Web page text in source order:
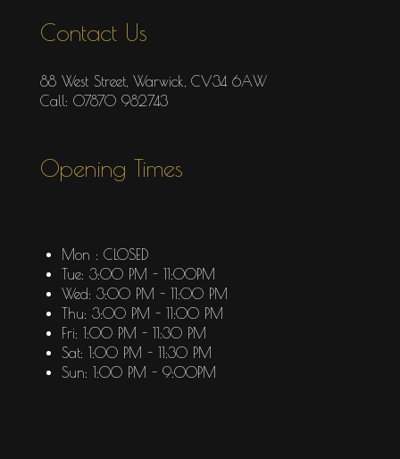
Contact Us
88 West Street, Warwick, CV34 6AW
Call: 07870 982743
Opening Times
Mon : CLOSED
Tue: 3:00 PM - 11:00PM
Wed: 3:00 PM - 11:00 PM
Thu: 3:00 PM - 11:00 PM
Fri: 1:00 PM - 11:30 PM
Sat: 1:00 PM - 11:30 PM
Sun: 1:00 PM - 9:00PM